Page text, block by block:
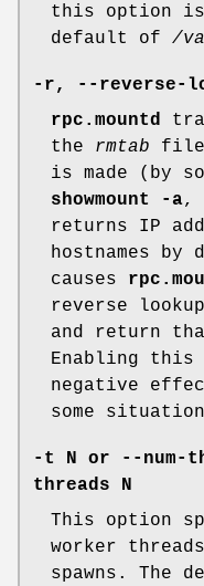
this option
default of /
-r,
--reverse-
rpc.mountd
the rmtab file.
is made (by
showmount -a,
returns IP
hostnames
causes
reverse
and return
Enabling this
negative
some
-t N or --num-
threads N
This option
worker
spawns. The